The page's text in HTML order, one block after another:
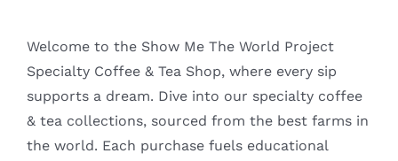
Welcome to the Show Me The World Project
Specialty Coffee & Tea Shop, where every sip
supports a dream. Dive into our specialty coffee
& tea collections, sourced from the best farms in
the world. Each purchase fuels educational